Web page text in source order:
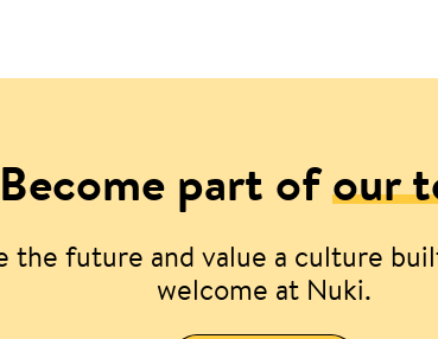
Become part ofour
the future and value a culture
welcome at Nuki.